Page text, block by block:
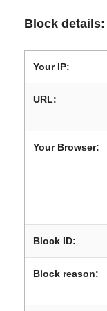
Block details:
Your IP:
URL:
Your Browser:
Block ID:
Block reason: